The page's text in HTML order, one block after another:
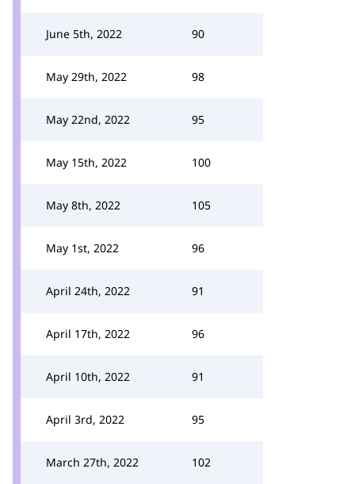
June 5th, 2022 90
May 29th, 2022 98
May 22nd, 2022 95
May 15th, 2022 100
May 8th, 2022 105
May 1st, 2022 96
April 24th, 2022 91
April 17th, 2022 96
April 10th, 2022 91
April 3rd, 2022 95
March 27th, 2022 102